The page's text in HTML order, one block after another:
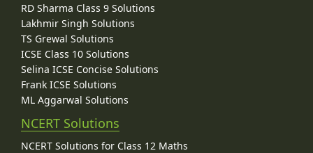
RD Sharma Class 9 Solutions
Lakhmir Singh Solutions
TS Grewal Solutions
ICSE Class 10 Solutions
Selina ICSE Concise Solutions
Frank ICSE Solutions
ML Aggarwal Solutions
NCERT Solutions
NCERT Solutions for Class 12 Maths